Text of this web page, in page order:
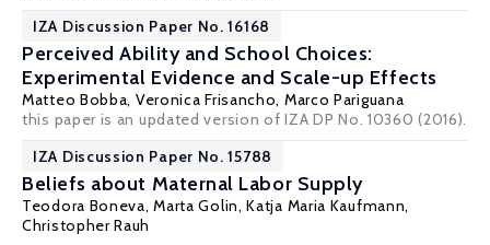
IZA Discussion Paper No. 16168
Perceived Ability and School Choices:
Experimental Evidence and Scale-up Effects
Matteo Bobba, Veronica Frisancho, Marco Pariguana
this paper is an updated version of IZA DP No. 10360 (2016).
IZA Discussion Paper No. 15788
Beliefs about Maternal Labor Supply
Teodora Boneva,Marta Golin,Katja Maria Kaufmann,
Christopher Rauh